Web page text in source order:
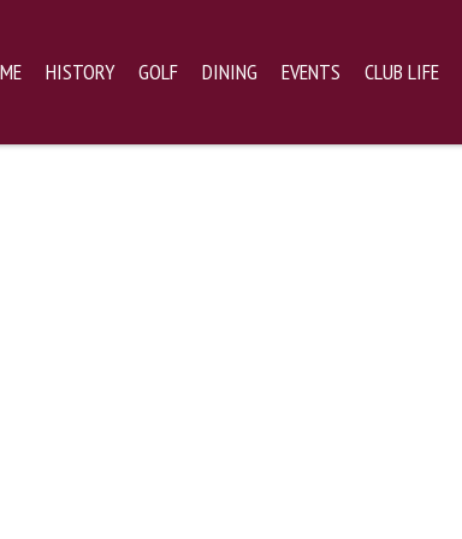
HISTORY GOLF DINING EVENTS CLUB LIFE